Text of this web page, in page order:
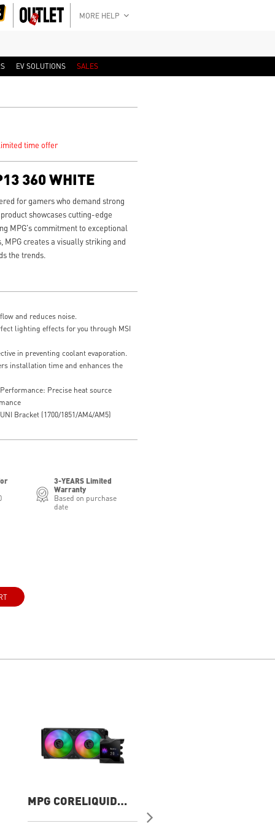
MORE HELP
EV SOLUTIONS SALES
time offer
360 WHITE
for gamers who demand strong
showcases cutting-edge
MPG's commitment to exceptional
MPG creates a visually striking and
the trends.
and reduces noise.
lighting effects for you through MSI
in preventing coolant evaporation.
installation time and enhances the
Precise heat source
Bracket (1700/1851/AM4/AM5)
3-YEARS Limited
Warranty
Based on purchase
date
MPG CORELIQUID